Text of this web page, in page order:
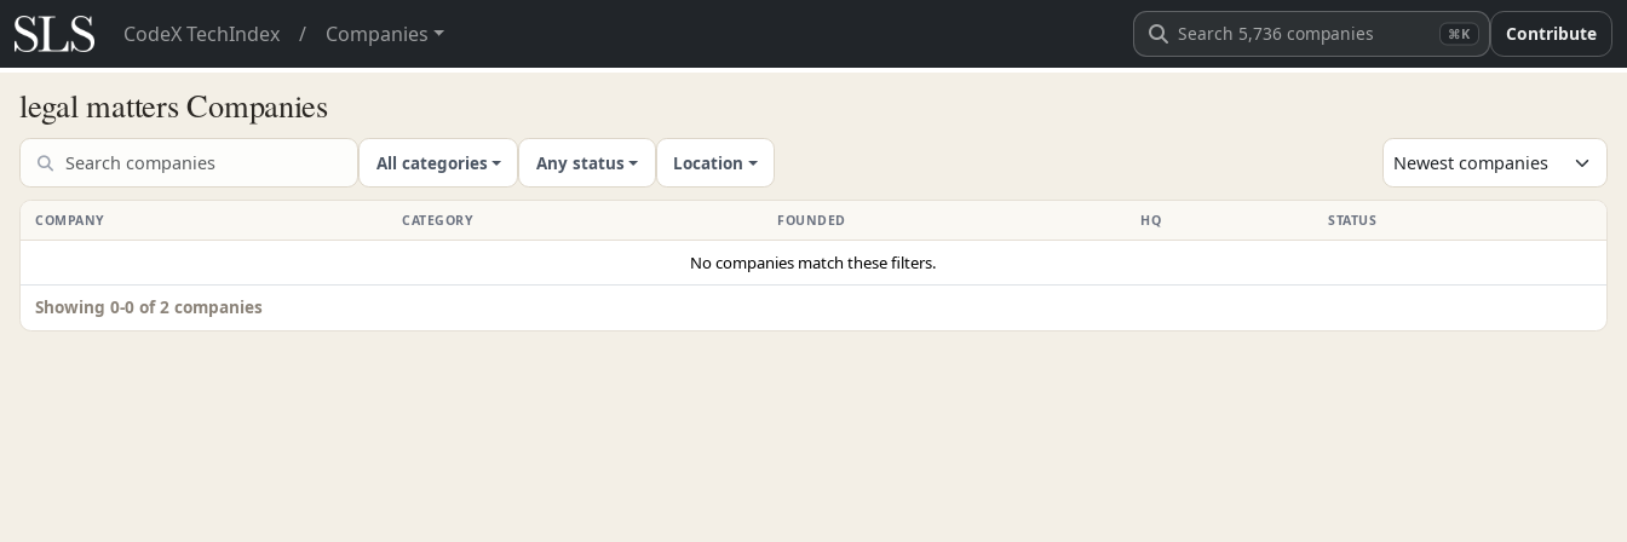
CodeX TechIndex / Companies ⌘K Contribute
legal matters Companies
All categories Any status Location
COMPANY CATEGORY FOUNDED HQ STATUS
No companies match these filters.
Showing 0-0 of 2 companies